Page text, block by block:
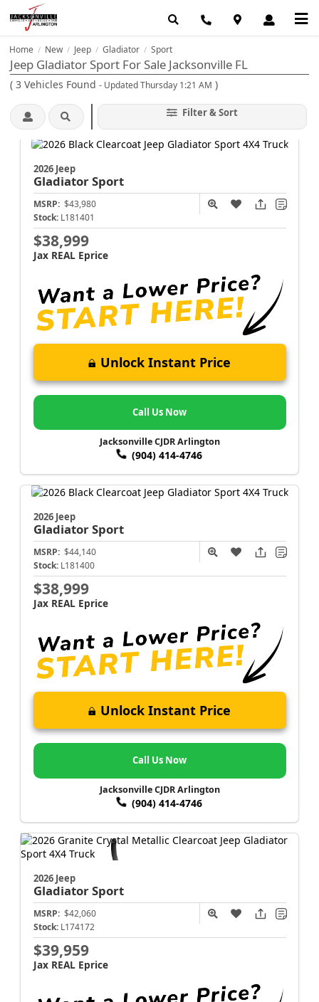
Home / New / Jeep / Gladiator / Sport
Jeep Gladiator Sport For Sale Jacksonville FL
( 3 Vehicles Found - Updated Thursday 1:21 AM )
Filter & Sort
2026 Jeep
GladiatorSport
MSRP: $43,980
Stock: L181401
$38,999
Jax REAL Eprice
Unlock Instant Price
Call Us Now
Jacksonville CJDR Arlington
(904) 414-4746
2026 Jeep
GladiatorSport
MSRP: $44,140
Stock: L181400
$38,999
Jax REAL Eprice
Unlock Instant Price
Call Us Now
Jacksonville CJDR Arlington
(904) 414-4746
2026 Jeep
GladiatorSport
MSRP: $42,060
Stock: L174172
$39,959
Jax REAL Eprice